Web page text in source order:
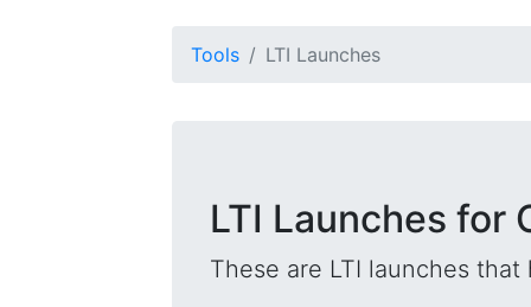
Tools LTI Launches
LTI Launches for
These are LTI launches